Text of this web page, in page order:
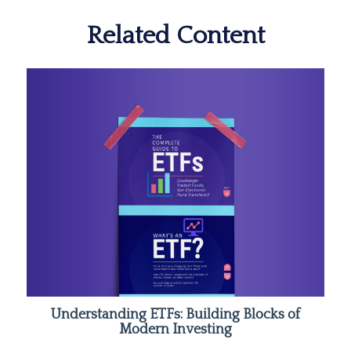
Related Content
Understanding ETFs: Building Blocks of
Modern Investing